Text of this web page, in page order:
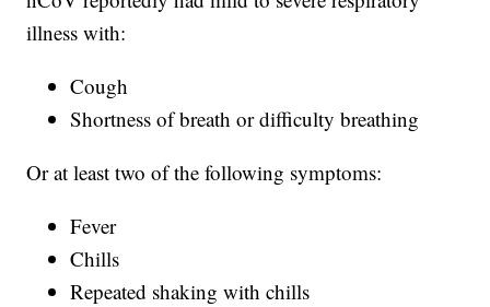
illness with:
Cough
Shortness of breath or difficulty breathing
Or at least two of the following symptoms:
Fever
Chills
Repeated shaking with chills